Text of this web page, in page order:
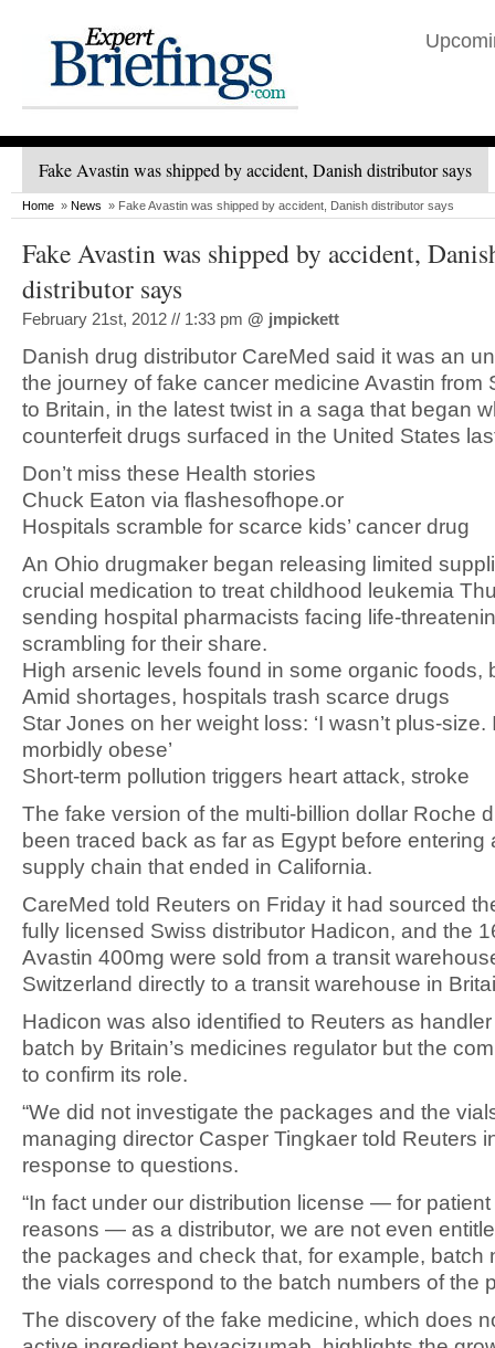
Fake Avastin was shipped by accident, Danish distributor says
Home » News » Fake Avastin was shipped by accident, Danish distributor says
Fake Avastin was shipped by accident,
distributor says
February 21st, 2012 // 1:33 pm @ jmpickett
Danish drug distributor CareMed said it was an
the journey of fake cancer medicine Avastin from
to Britain, in the latest twist in a saga that began
counterfeit drugs surfaced in the United States
Don’t miss these Health stories
Chuck Eaton via flashesofhope.or
Hospitals scramble for scarce kids’ cancer drug
An Ohio drugmaker began releasing limited
crucial medication to treat childhood leukemia
sending hospital pharmacists facing life-
scrambling for their share.
High arsenic levels found in some organic foods,
Amid shortages, hospitals trash scarce drugs
Star Jones on her weight loss: ‘I wasn’t plus-size.
morbidly obese’
Short-term pollution triggers heart attack, stroke
The fake version of the multi-billion dollar Roche
been traced back as far as Egypt before entering
supply chain that ended in California.
CareMed told Reuters on Friday it had sourced
fully licensed Swiss distributor Hadicon, and the
Avastin 400mg were sold from a transit
Switzerland directly to a transit warehouse in
Hadicon was also identified to Reuters as
batch by Britain’s medicines regulator but the
to confirm its role.
“We did not investigate the packages and the
managing director Casper Tingkaer told Reuters
response to questions.
“In fact under our distribution license — for
reasons — as a distributor, we are not even
the packages and check that, for example, batch
the vials correspond to the batch numbers of the
The discovery of the fake medicine, which does